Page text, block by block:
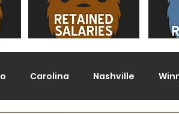
Carolina Nashville